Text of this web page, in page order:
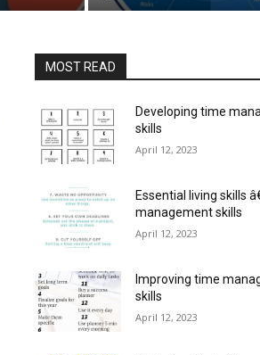
MOST READ
Developing time
skills
April 12, 2023
Essential living skills
management skills
April 12, 2023
Improving time
skills
April 12, 2023